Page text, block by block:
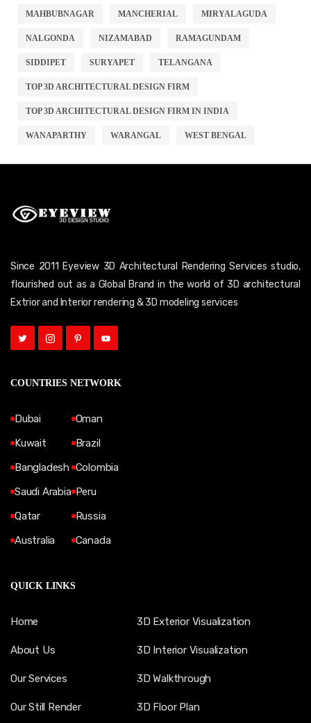
MAHBUBNAGAR MANCHERIAL MIRYALAGUDA
NALGONDA NIZAMABAD RAMAGUNDAM
SIDDIPET SURYAPET TELANGANA
TOP 3D ARCHITECTURAL DESIGN FIRM
TOP 3D ARCHITECTURAL DESIGN FIRM IN INDIA
WANAPARTHY WARANGAL WEST BENGAL
Since 2011 Eyeview 3D Architectural Rendering Services studio,
flourished out as a Global Brand in the world of 3D architectural
Extrior and Interior rendering & 3D modeling services
COUNTRIES NETWORK
Dubai
Kuwait
Bangladesh
Saudi Arabia
Qatar
Australia
Oman
Brazil
Colombia
Peru
Russia
Canada
QUICK LINKS
Home
About Us
Our Services
Our Still Render
3D Exterior Visualization
3D Interior Visualization
3D Walkthrough
3D Floor Plan